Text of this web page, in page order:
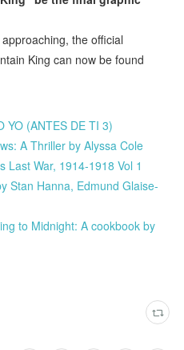
the official
King can now be found
YO (ANTES DE TI 3)
A Thriller by Alyssa Cole
Last War, 1914-1918 Vol 1
Stan Hanna, Edmund Glaise-
to Midnight: A cookbook by